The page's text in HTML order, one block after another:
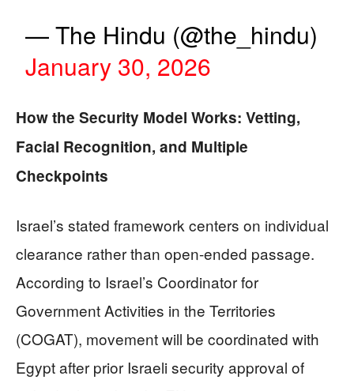
— The Hindu (@the_hindu)
January 30, 2026
How the Security Model Works: Vetting,
Facial Recognition, and Multiple
Checkpoints
Israel’s stated framework centers on individual
clearance rather than open-ended passage.
According to Israel’s Coordinator for
Government Activities in the Territories
(COGAT), movement will be coordinated with
Egypt after prior Israeli security approval of